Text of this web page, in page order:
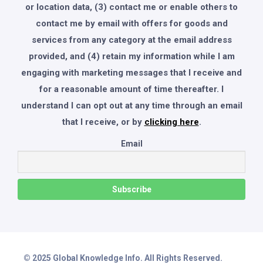
or location data, (3) contact me or enable others to
contact me by email with offers for goods and
services from any category at the email address
provided, and (4) retain my information while I am
engaging with marketing messages that I receive and
for a reasonable amount of time thereafter. I
understand I can opt out at any time through an email
that I receive, or by clicking here.
Email
© 2025 Global Knowledge Info. All Rights Reserved.